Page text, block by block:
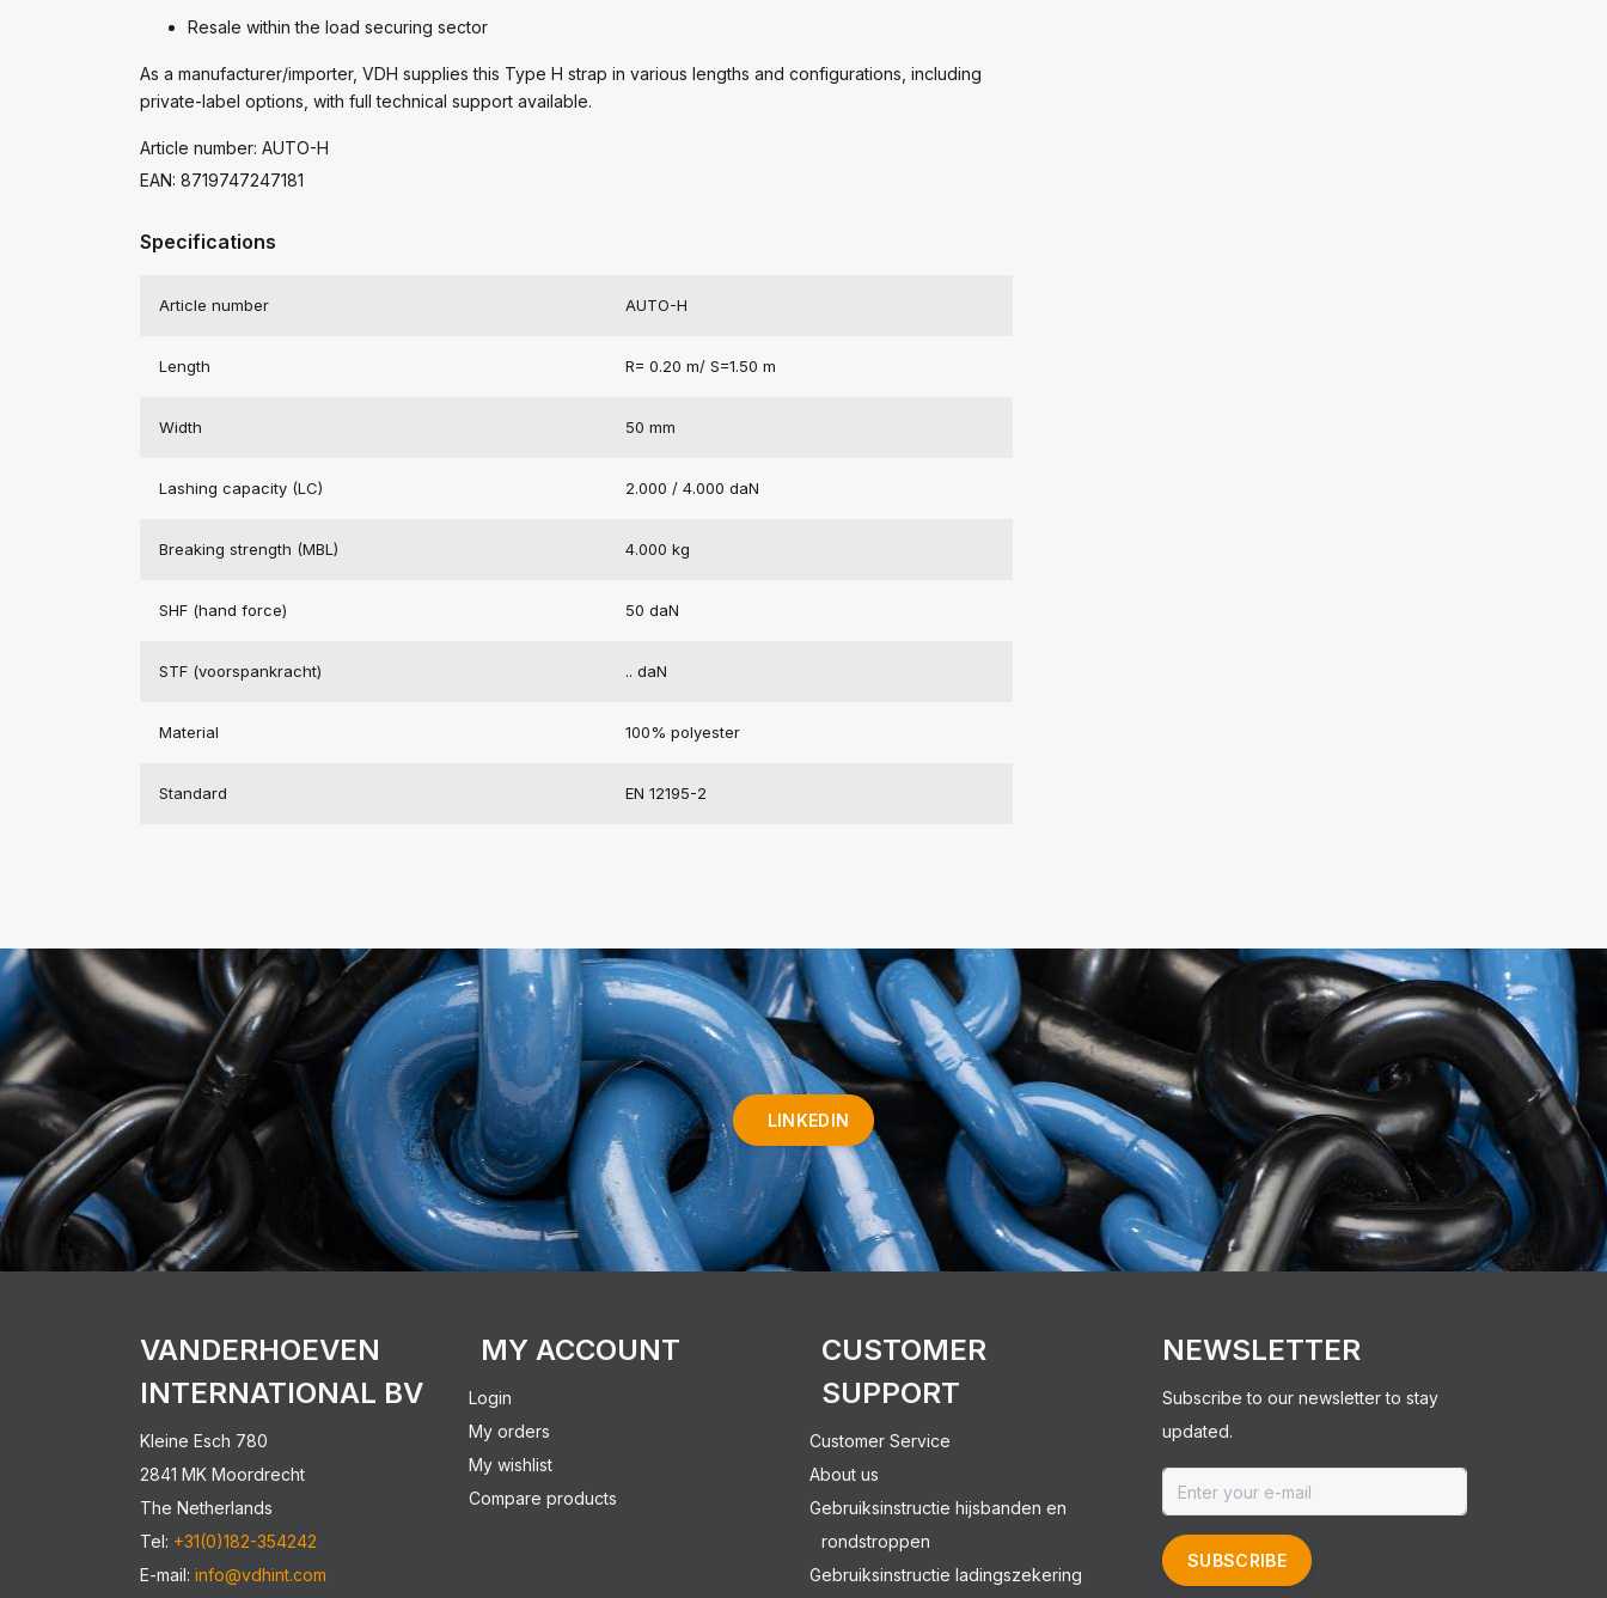
Resale within the load securing sector
As a manufacturer/importer, VDH supplies this Type H strap in various lengths and configurations, including
private-label options, with full technical support available.
Article number: AUTO-H
EAN: 8719747247181
Specifications
Article number AUTO-H
Length R= 0.20 m/ S=1.50 m
Width 50 mm
Lashing capacity (LC) 2.000 / 4.000 daN
Breaking strength (MBL) 4.000 kg
SHF (hand force) 50 daN
STF (voorspankracht) .. daN
Material 100% polyester
Standard EN 12195-2
LINKEDIN
VANDERHOEVEN
INTERNATIONAL BV
Kleine Esch 780
2841 MK Moordrecht
The Netherlands
Tel: +31(0)182-354242
E-mail: info@vdhint.com
MY ACCOUNT
Login
My orders
My wishlist
Compare products
CUSTOMER
SUPPORT
Customer Service
About us
Gebruiksinstructie hijsbanden en
rondstroppen
Gebruiksinstructie ladingszekering
NEWSLETTER
Subscribe to our newsletter to stay
updated.
SUBSCRIBE